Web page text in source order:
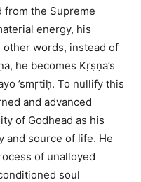
from the Supreme
energy, his
words, instead of
he becomes Kṛṣṇa’s
’smṛtiḥ. To nullify this
and advanced
of Godhead as his
and source of life. He
of unalloyed
soul